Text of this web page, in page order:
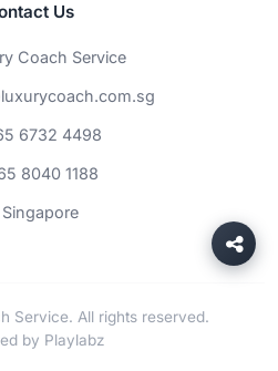
Us
Coach Service
6732 4498
8040 1188
Singapore
Service. All rights reserved.
by Playlabz